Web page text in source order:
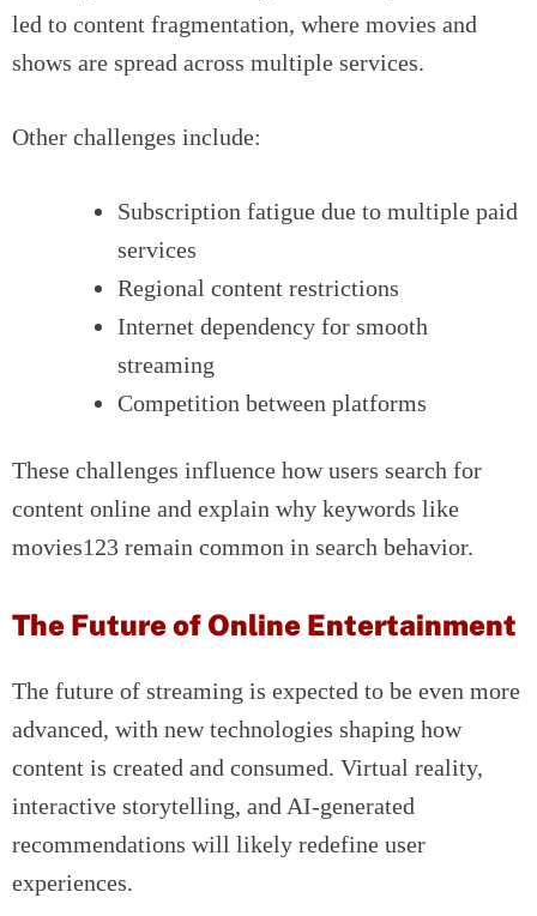
led to content fragmentation, where movies and
shows are spread across multiple services.
Other challenges include:
Subscription fatigue due to multiple paid
services
Regional content restrictions
Internet dependency for smooth
streaming
Competition between platforms
These challenges influence how users search for
content online and explain why keywords like
movies123 remain common in search behavior.
The Future of Online Entertainment
The future of streaming is expected to be even more
advanced, with new technologies shaping how
content is created and consumed. Virtual reality,
interactive storytelling, and AI-generated
recommendations will likely redefine user
experiences.